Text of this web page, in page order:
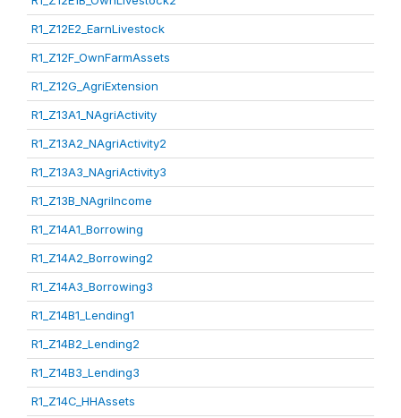
R1_Z12E2_EarnLivestock
R1_Z12F_OwnFarmAssets
R1_Z12G_AgriExtension
R1_Z13A1_NAgriActivity
R1_Z13A2_NAgriActivity2
R1_Z13A3_NAgriActivity3
R1_Z13B_NAgriIncome
R1_Z14A1_Borrowing
R1_Z14A2_Borrowing2
R1_Z14A3_Borrowing3
R1_Z14B1_Lending1
R1_Z14B2_Lending2
R1_Z14B3_Lending3
R1_Z14C_HHAssets